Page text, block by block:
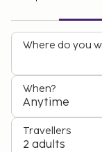
Where do you
When?
Anytime
Travellers
2 adults